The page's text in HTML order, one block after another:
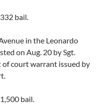
bail.
in the Leonardo
on Aug. 20 by Sgt.
court warrant issued by
bail.